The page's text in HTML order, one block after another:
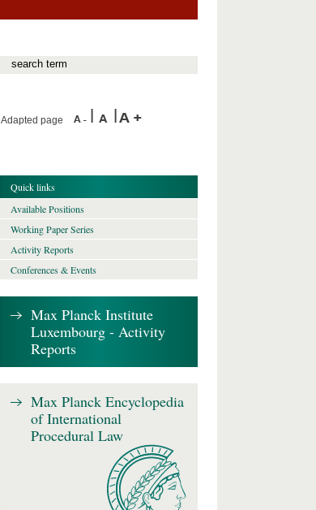
Adapted page
Quick links
Available Positions
Working Paper Series
Activity Reports
Conferences & Events
Max Planck Institute
Luxembourg - Activity
Reports
Max Planck Encyclopedia
of International
Procedural Law